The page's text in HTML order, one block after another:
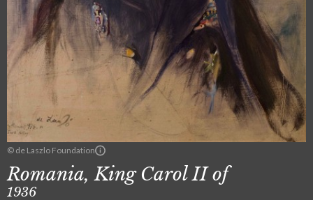
© de Laszlo Foundation
Romania, King Carol II of
1936